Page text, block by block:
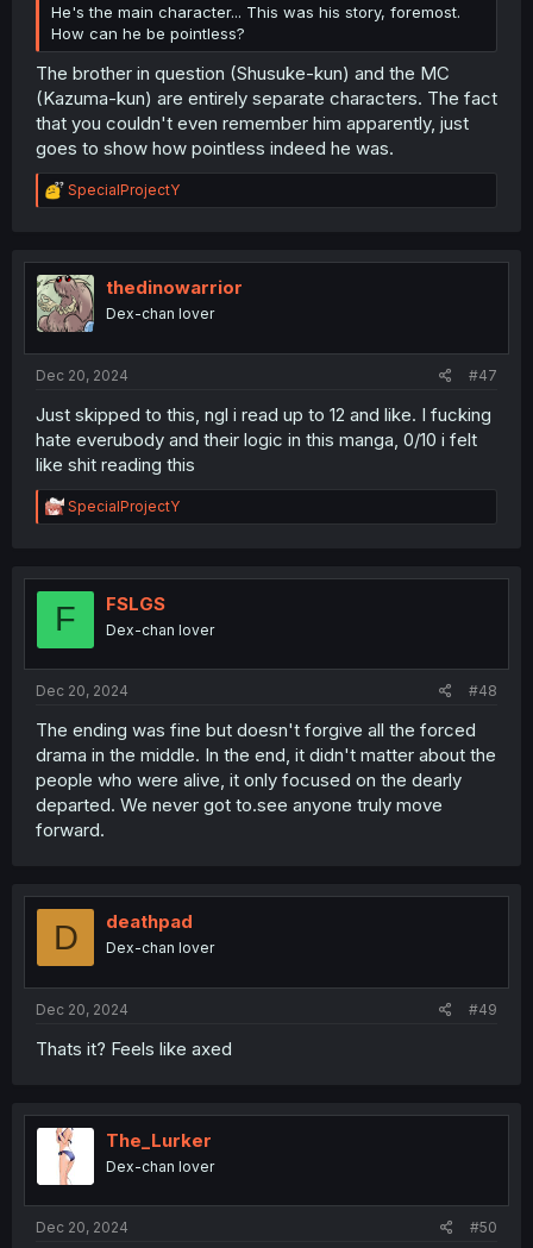
He's the main character... This was his story, foremost.
How can he be pointless?
The brother in question (Shusuke-kun) and the MC
(Kazuma-kun) are entirely separate characters. The fact
that you couldn't even remember him apparently, just
goes to show how pointless indeed he was.
R
e
t
i
o
n
SpecialProjectY
thedinowarrior
Dex-chan lover
Dec 20, 2024 #47
Just skipped to this, ngl i read up to 12 and like. I fucking
hate everubody and their logic in this manga, 0/10 i felt
like shit reading this
R
e
t
o
SpecialProjectY
F FSLGS
Dex-chan lover
Dec 20, 2024 #48
The ending was fine but doesn't forgive all the forced
drama in the middle. In the end, it didn't matter about the
people who were alive, it only focused on the dearly
departed. We never got to.see anyone truly move
forward.
D deathpad
Dex-chan lover
Dec 20, 2024 #49
Thats it? Feels like axed
The_Lurker
Dex-chan lover
Dec 20, 2024 #50